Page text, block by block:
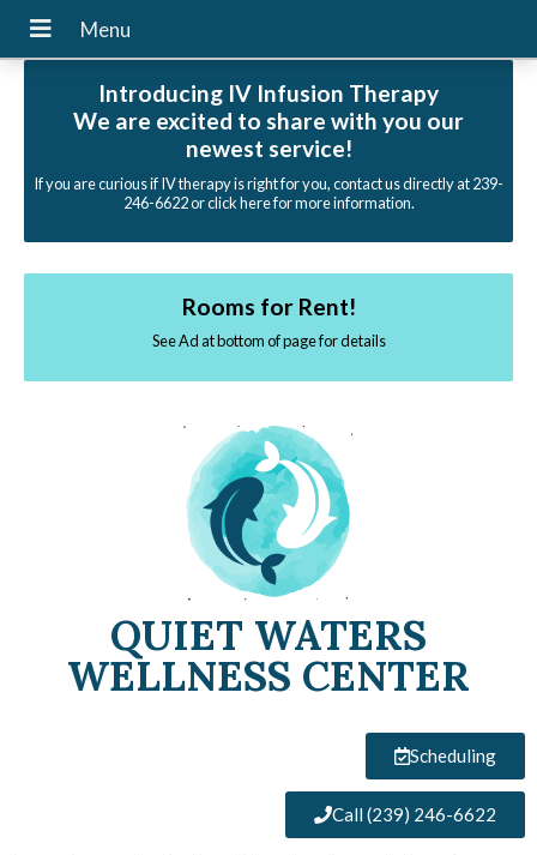
Introducing IV Infusion Therapy
We are excited to share with you our
newest service!
If you are curious if IV therapy is right for you, contact us directly at 239-
246-6622 or click here for more information.
Rooms for Rent!
See Ad at bottom of page for details
QUIET WATERS
WELLNESS CENTER
Scheduling
Call (239) 246-6622